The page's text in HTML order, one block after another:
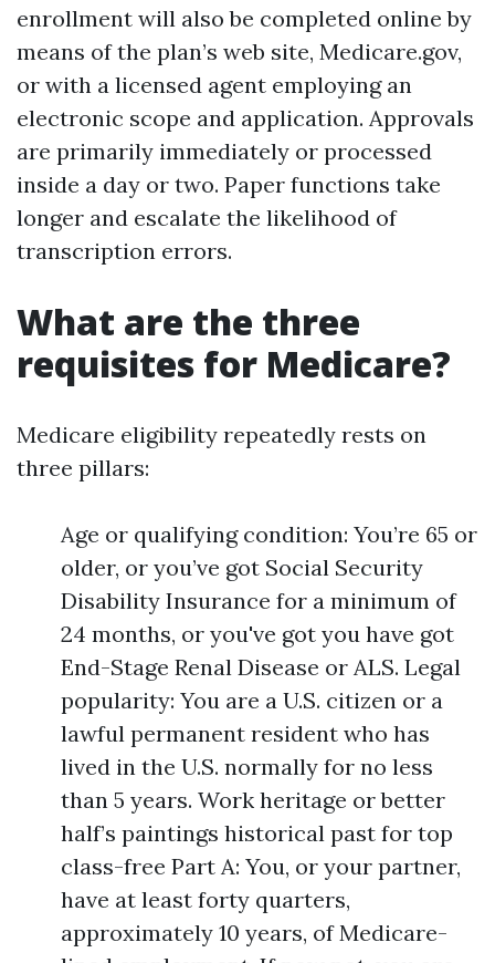
enrollment will also be completed online by
means of the plan’s web site, Medicare.gov,
or with a licensed agent employing an
electronic scope and application. Approvals
are primarily immediately or processed
inside a day or two. Paper functions take
longer and escalate the likelihood of
transcription errors.
What are the three
requisites for Medicare?
Medicare eligibility repeatedly rests on
three pillars:
Age or qualifying condition: You’re 65 or
older, or you’ve got Social Security
Disability Insurance for a minimum of
24 months, or you've got you have got
End-Stage Renal Disease or ALS. Legal
popularity: You are a U.S. citizen or a
lawful permanent resident who has
lived in the U.S. normally for no less
than 5 years. Work heritage or better
half’s paintings historical past for top
class-free Part A: You, or your partner,
have at least forty quarters,
approximately 10 years, of Medicare-